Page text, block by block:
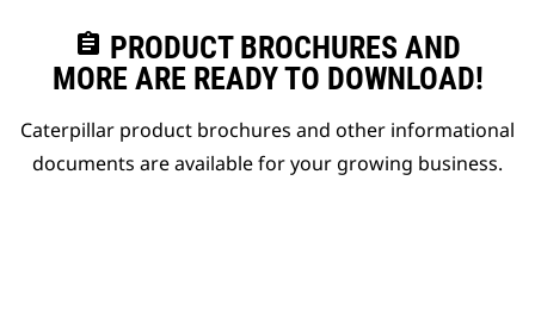
assignment PRODUCT BROCHURES AND
MORE ARE READY TO DOWNLOAD!
Caterpillar product brochures and other informational
documents are available for your growing business.